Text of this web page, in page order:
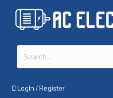
Login /Register